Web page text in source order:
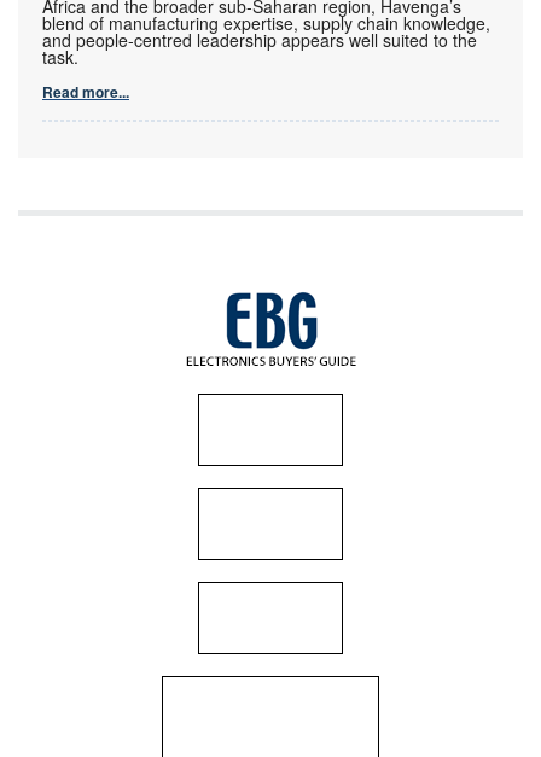
Africa and the broader sub-Saharan region, Havenga’s
blend of manufacturing expertise, supply chain knowledge,
and people-centred leadership appears well suited to the
task.
Read more...